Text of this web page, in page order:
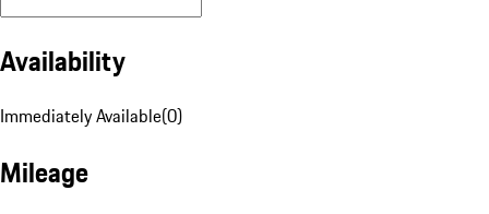
Availability
Immediately Available(0)
Mileage